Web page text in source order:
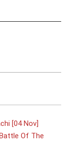
[04 Nov]
Of The